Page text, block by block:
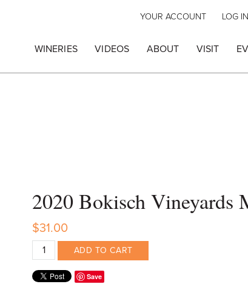
YOUR ACCOUNT LOG IN
WINERIES VIDEOS ABOUT VISIT
2020 Bokisch Vineyards
$31.00
ADD TO CART
Save